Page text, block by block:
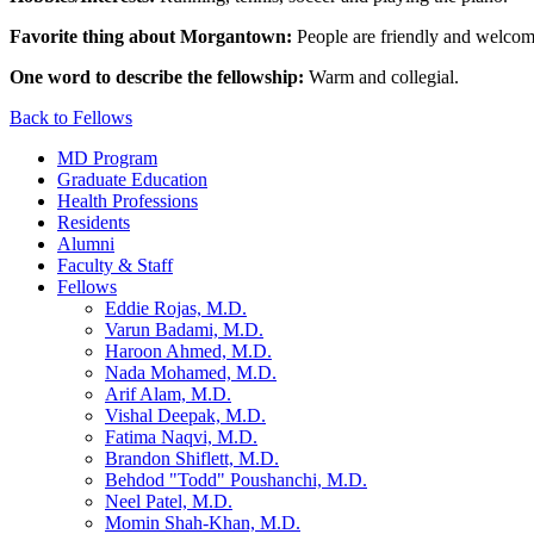
Favorite thing about Morgantown: People are friendly and
One word to describe the fellowship: Warm and collegial.
Back to Fellows
MD Program
Graduate Education
Health Professions
Residents
Alumni
Faculty & Staff
Fellows
Eddie Rojas, M.D.
Varun Badami, M.D.
Haroon Ahmed, M.D.
Nada Mohamed, M.D.
Arif Alam, M.D.
Vishal Deepak, M.D.
Fatima Naqvi, M.D.
Brandon Shiflett, M.D.
Behdod "Todd" Poushanchi, M.D.
Neel Patel, M.D.
Momin Shah-Khan, M.D.